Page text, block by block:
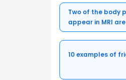
Two of the body
appear in MRI are
10 examples of